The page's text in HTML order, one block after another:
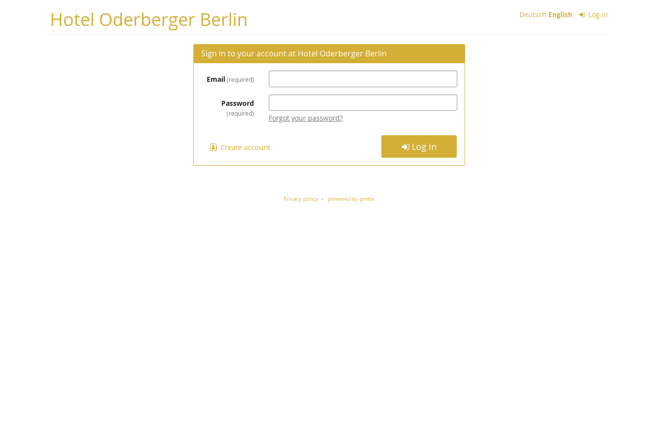
Hotel Oderberger Berlin Deutsch English Log in
Sign in to your account at Hotel Oderberger Berlin
Email required
Password
required
Forgot your password?
Create account Log in
Privacy policy powered by pretix